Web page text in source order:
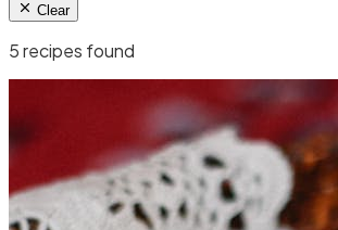
Clear
5recipes found